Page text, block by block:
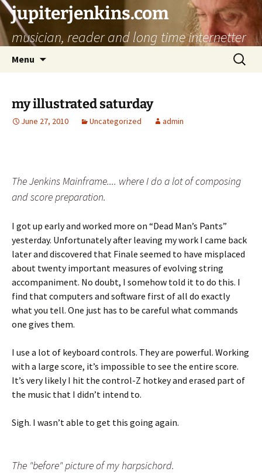
jupiterjenkins.com
musician, reader and long time internetter
Menu
Search
for:
my illustrated saturday
June 27, 2010 Uncategorized admin
The Jenkins Mainframe.... where I do a lot of composing
and score preparation.
I got up early and worked more on “Dead Man’s Pants”
yesterday. Unfortunately after leaving my work I came back
later and discovered that Finale seemed to have misplaced
about twenty important measures of evolving string
accompaniment. No doubt, I somehow told it to do this. I
find that computers and software first of all do exactly
what you tell. One just has to be careful what commands
one gives them.
I use a lot of keyboard controls. They are powerful. Working
with a large score, it’s impossible to see the entire score.
It’s very likely I hit the control-Z hotkey and erased part of
the music that I didn’t intend to.
Sigh. I wasn’t able to get this going again.
The "before" picture of my harpsichord.